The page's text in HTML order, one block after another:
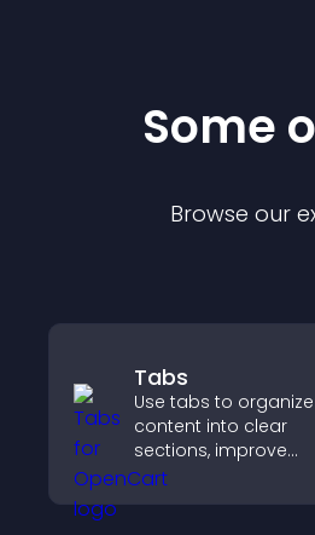
Some
Browse our
Tabs
Use tabs to organize
content into clear
sections, improve
navigation, and help
visitors switch